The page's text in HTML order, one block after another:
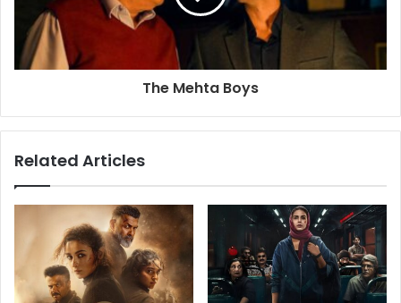
The Mehta Boys
Related Articles